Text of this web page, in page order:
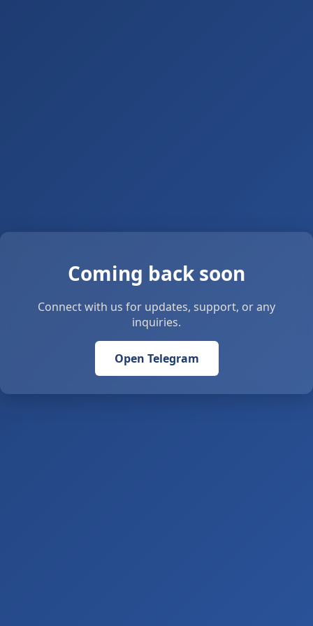
Coming back soon
Connect with us for updates, support, or any
inquiries.
Open Telegram